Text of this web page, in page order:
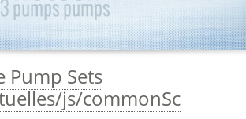
Pump Sets
js/commonSc